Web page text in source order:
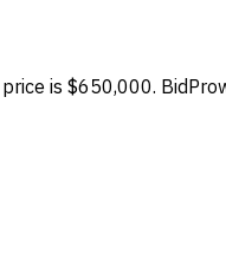
is $650,000.